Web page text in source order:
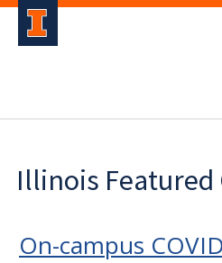
Illinois
On-campus